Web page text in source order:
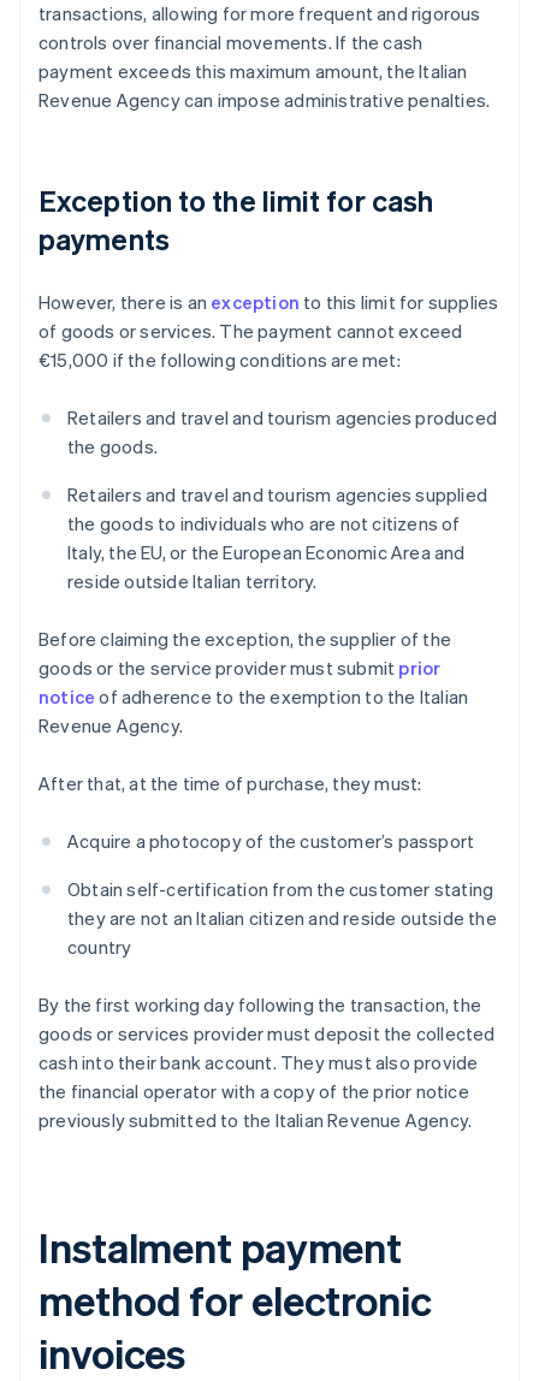
transactions, allowing for more frequent and rigorous
controls over financial movements. If the cash
payment exceeds this maximum amount, the Italian
Revenue Agency can impose administrative penalties.
Exception to the limit for cash
payments
However, there is an exception to this limit for supplies
of goods or services. The payment cannot exceed
€15,000 if the following conditions are met:
Retailers and travel and tourism agencies produced
the goods.
Retailers and travel and tourism agencies supplied
the goods to individuals who are not citizens of
Italy, the EU, or the European Economic Area and
reside outside Italian territory.
Before claiming the exception, the supplier of the
goods or the service provider must submit prior
notice of adherence to the exemption to the Italian
Revenue Agency.
After that, at the time of purchase, they must:
Acquire a photocopy of the customer’s passport
Obtain self-certification from the customer stating
they are not an Italian citizen and reside outside the
country
By the first working day following the transaction, the
goods or services provider must deposit the collected
cash into their bank account. They must also provide
the financial operator with a copy of the prior notice
previously submitted to the Italian Revenue Agency.
Instalment payment
method for electronic
invoices